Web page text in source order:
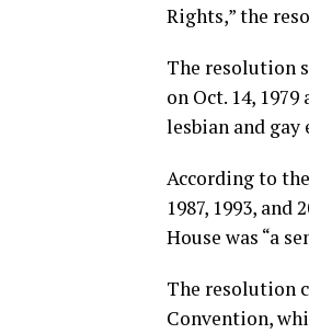
Rights,” the
The resolution
on Oct. 14,
lesbian and gay
According to
1987, 1993,
House was “a
The resolution
Convention,